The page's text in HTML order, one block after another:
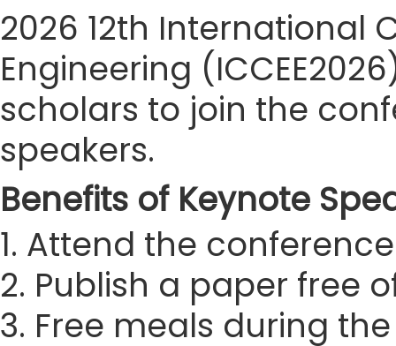
2026 12th International
Engineering
scholars to join the
speakers.
Benefits of Keynote
1. Attend the
2. Publish a paper free
3. Free meals during